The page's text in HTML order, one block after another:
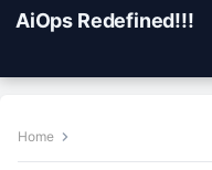
AiOps Redefined!!!
Home